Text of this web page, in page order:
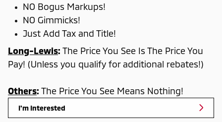
NO Bogus Markups!
NO Gimmicks!
Just Add Tax and Title!
Long-Lewis: The Price You See Is The Price You
Pay! (Unless you qualify for additional rebates!)
Others: The Price You See Means Nothing!
I'm Interested